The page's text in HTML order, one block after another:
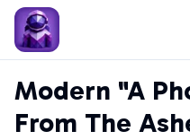
Modern "A
From The